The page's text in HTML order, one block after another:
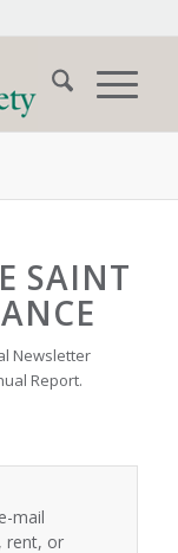
SAINT
Newsletter
Report.
mail
rent, or